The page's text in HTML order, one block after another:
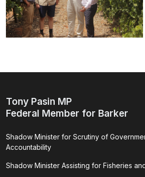
Tony Pasin MP
Federal Member for Barker
Shadow Minister for Scrutiny of
Accountability
Shadow Minister Assisting for Fisheries